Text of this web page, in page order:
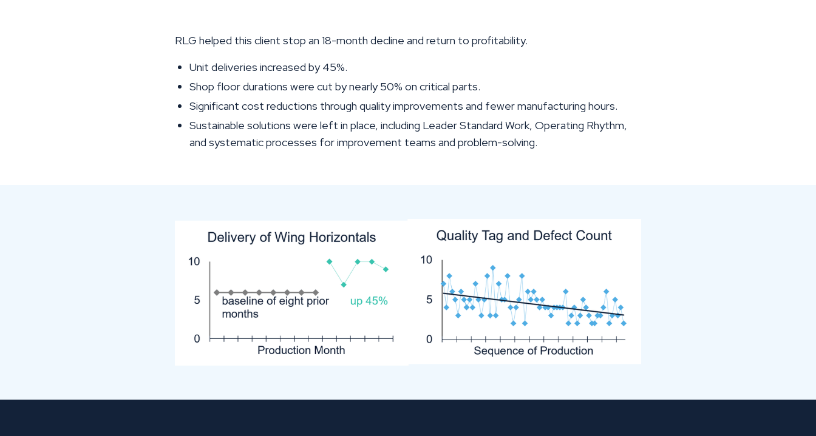
RLG helped this client stop an 18-month decline and return to profitability.
Unit deliveries increased by 45%.
Shop floor durations were cut by nearly 50% on critical parts.
Significant cost reductions through quality improvements and fewer manufacturing hours.
Sustainable solutions were left in place, including Leader Standard Work, Operating Rhythm,
and systematic processes for improvement teams and problem-solving.